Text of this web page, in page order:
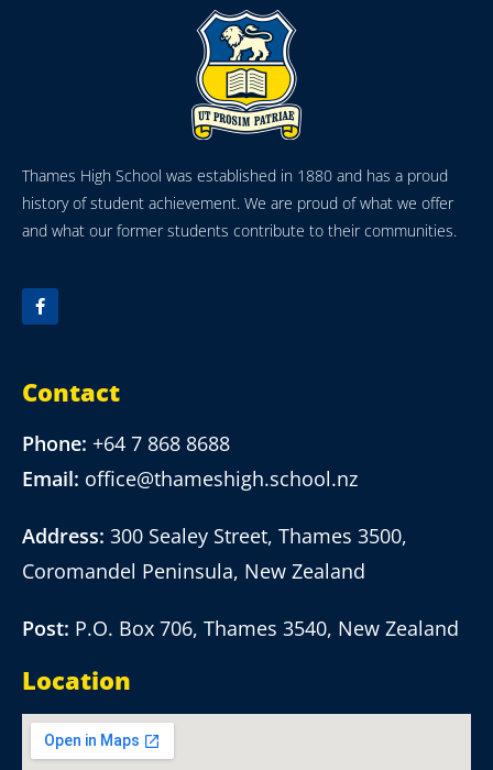
Thames High School was established in 1880 and has a proud
history of student achievement. We are proud of what we offer
and what our former students contribute to their communities.
Contact
Phone: +64 7 868 8688
Email: office@thameshigh.school.nz
Address: 300 Sealey Street, Thames 3500,
Coromandel Peninsula, New Zealand
Post: P.O. Box 706, Thames 3540, New Zealand
Location